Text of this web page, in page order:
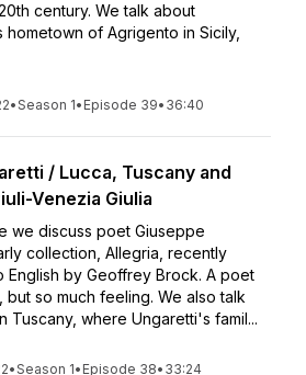
century. We talk about
hometown of Agrigento in Sicily,
•Season 1• Episode 39• 36:40
/ Lucca, Tuscany and
Venezia Giulia
we discuss poet Giuseppe
collection, Allegria, recently
English by Geoffrey Brock. A poet
so much feeling. We also talk
Tuscany, where Ungaretti's famil...
•Season 1• Episode 38• 33:24